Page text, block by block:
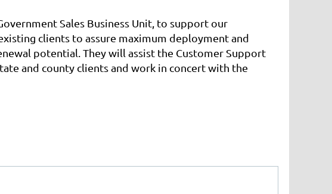
Sales Business Unit, to support our
clients to assure maximum deployment and
potential. They will assist the Customer Support
and county clients and work in concert with the